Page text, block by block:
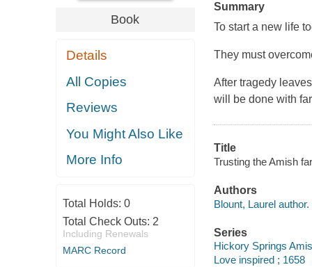
Book
Details
All Copies
Reviews
You Might Also Like
More Info
Total Holds: 0
Total Check Outs: 2
Including Renewals
MARC Record
Summary
To start a new life
They must
After tragedy
will be done with
Title
Trusting the Amish
Authors
Blount, Laurel author.
Series
Hickory Springs
Love inspired ; 1658